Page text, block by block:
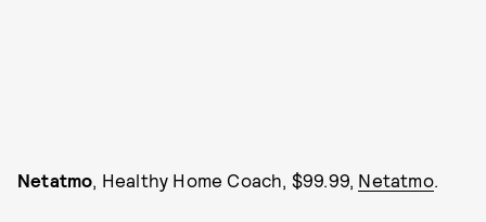
Netatmo , Healthy Home Coach, $99.99, Netatmo.